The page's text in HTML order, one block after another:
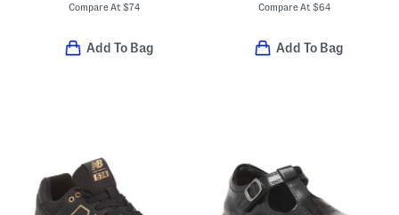
Compare At$74
Add To Bag
Compare At$64
Add To Bag